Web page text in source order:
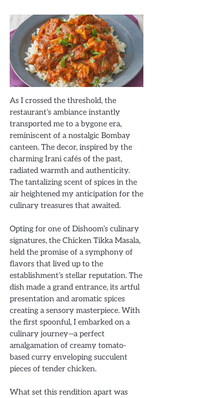
As I crossed the threshold, the
restaurant’s ambiance instantly
transported me to a bygone era,
reminiscent of a nostalgic Bombay
canteen. The decor, inspired by the
charming Irani cafés of the past,
radiated warmth and authenticity.
The tantalizing scent of spices in the
air heightened my anticipation for the
culinary treasures that awaited.
Opting for one of Dishoom’s culinary
signatures, the Chicken Tikka Masala,
held the promise of a symphony of
flavors that lived up to the
establishment’s stellar reputation. The
dish made a grand entrance, its artful
presentation and aromatic spices
creating a sensory masterpiece. With
the first spoonful, I embarked on a
culinary journey—a perfect
amalgamation of creamy tomato-
based curry enveloping succulent
pieces of tender chicken.
What set this rendition apart was